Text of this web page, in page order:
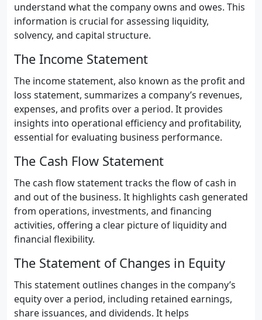
understand what the company owns and owes. This
information is crucial for assessing liquidity,
solvency, and capital structure.
The Income Statement
The income statement, also known as the profit and
loss statement, summarizes a company’s revenues,
expenses, and profits over a period. It provides
insights into operational efficiency and profitability,
essential for evaluating business performance.
The Cash Flow Statement
The cash flow statement tracks the flow of cash in
and out of the business. It highlights cash generated
from operations, investments, and financing
activities, offering a clear picture of liquidity and
financial flexibility.
The Statement of Changes in Equity
This statement outlines changes in the company’s
equity over a period, including retained earnings,
share issuances, and dividends. It helps